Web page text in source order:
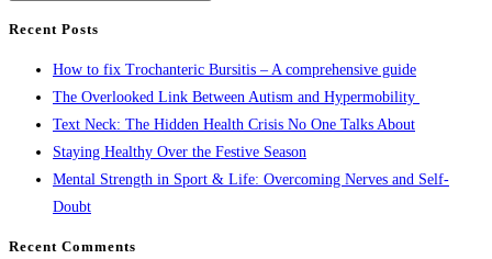
Recent Posts
How to fix Trochanteric Bursitis – A comprehensive guide
The Overlooked Link Between Autism and Hypermobility
Text Neck: The Hidden Health Crisis No One Talks About
Staying Healthy Over the Festive Season
Mental Strength in Sport & Life: Overcoming Nerves and Self-
Doubt
Recent Comments